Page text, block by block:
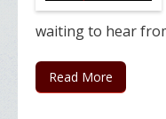
waiting to hear
Read More